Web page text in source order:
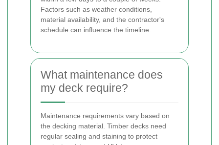
Factors such as weather conditions,
material availability, and the contractor's
schedule can influence the timeline.
What maintenance does
my deck require?
Maintenance requirements vary based on
the decking material. Timber decks need
regular sealing and staining to protect